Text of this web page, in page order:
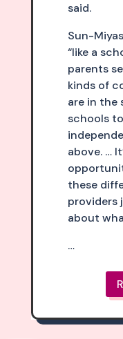
said.
Sun-
“like a
parents
kinds of
are in the
schools
above. …
these
providers
about
…